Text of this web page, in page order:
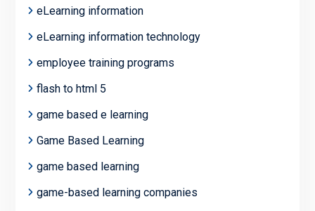
eLearning information
eLearning information technology
employee training programs
flash to html 5
game based e learning
Game Based Learning
game based learning
game-based learning companies